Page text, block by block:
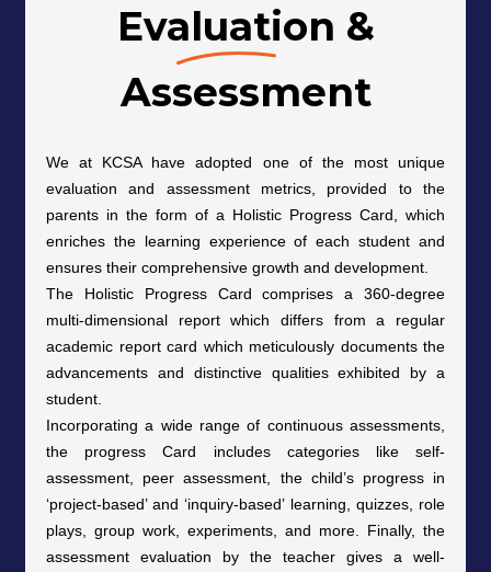
Evaluation &
Assessment
We at KCSA have adopted one of the most unique
evaluation and assessment metrics, provided to the
parents in the form of a Holistic Progress Card, which
enriches the learning experience of each student and
ensures their comprehensive growth and development.
The Holistic Progress Card comprises a 360-degree
multi-dimensional report which differs from a regular
academic report card which meticulously documents the
advancements and distinctive qualities exhibited by a
student.
Incorporating a wide range of continuous assessments,
the progress Card includes categories like self-
assessment, peer assessment, the child’s progress in
‘project-based’ and ‘inquiry-based’ learning, quizzes, role
plays, group work, experiments, and more. Finally, the
assessment evaluation by the teacher gives a well-